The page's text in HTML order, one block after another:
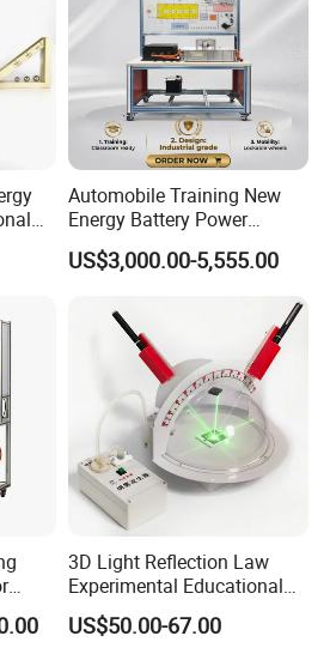
Ikinor---
of interactive products, Ikinor
experience in this field with
whiteboard, interactive flat
blackboard. We also have
in the corporate and
complete, fast, and
We work together with our
and tender business.
Automobile Training New
Energy Battery Power
Module (cylindrical cell)
Testing Education
US$3,000.00-5,555.00
3D Light Reflection Law
Experimental Educational
Equipment
US$50.00-67.00